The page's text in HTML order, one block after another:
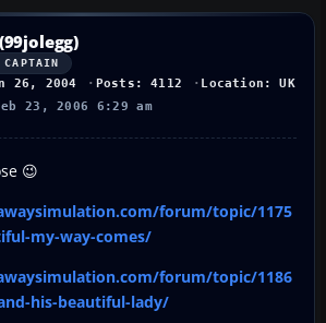
26, 2004 Posts: 4112 Location: UK
23, 2006 6:29 am
😉
forum/topic/1175
my-way-comes/
forum/topic/1186
his-beautiful-lady/